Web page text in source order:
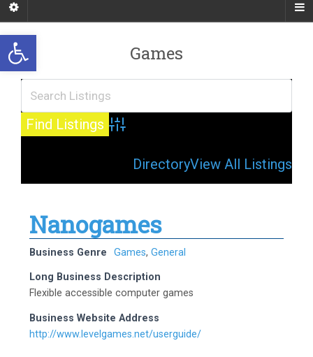
Open toolbar Games
Advanced Search
DirectoryView All Listings
Nanogames
Business Genre Games, General
Long Business Description
Flexible accessible computer games
Business Website Address
http://www.levelgames.net/userguide/